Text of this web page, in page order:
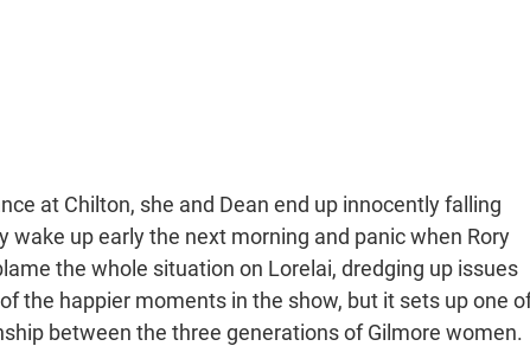
at Chilton, she and Dean end up innocently falling
wake up early the next morning and panic when Rory
the whole situation on Lorelai, dredging up issues
the happier moments in the show, but it sets up one
between the three generations of Gilmore women.